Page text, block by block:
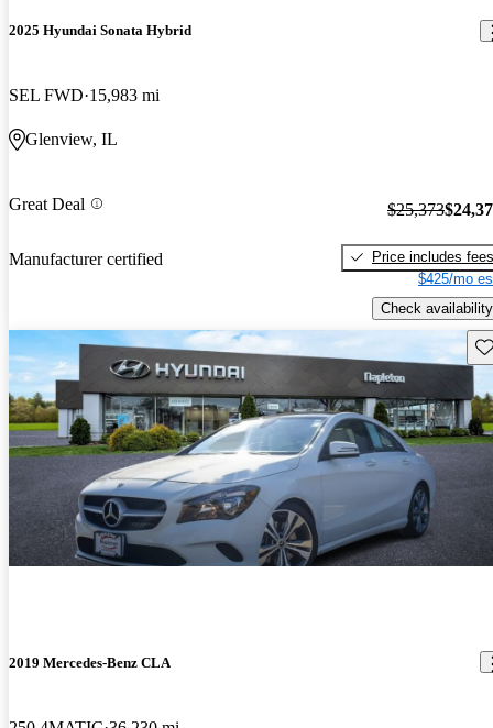
2025 Hyundai Sonata Hybrid
SEL FWD 15,983 mi
Glenview, IL
Great Deal
Manufacturer certified
$25,373
Price includes fees
$425/mo
Check availability
2019 Mercedes-Benz CLA